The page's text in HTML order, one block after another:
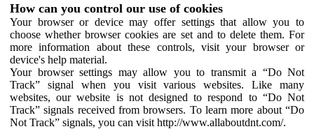
How can you control our use of cookies
Your browser or device may offer settings that allow you to
choose whether browser cookies are set and to delete them. For
more information about these controls, visit your browser or
device's help material.
Your browser settings may allow you to transmit a “Do Not
Track” signal when you visit various websites. Like many
websites, our website is not designed to respond to “Do Not
Track” signals received from browsers. To learn more about “Do
Not Track” signals, you can visit http://www.allaboutdnt.com/.